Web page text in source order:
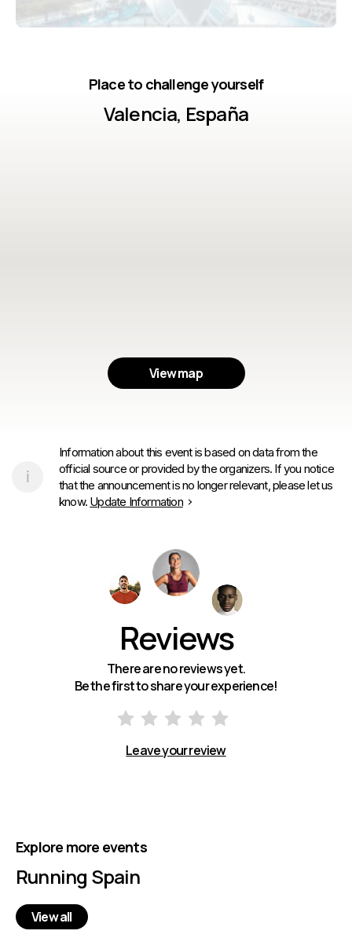
Place to challenge yourself
Valencia, España
View map
Information about this event is based on data from the
official source or provided by the organizers. If you notice
that the announcement is no longer relevant, please let us
know. Update Information
Reviews
There are no reviews yet.
Be the first to share your experience!
Leave your review
Explore more events
Running Spain
View all